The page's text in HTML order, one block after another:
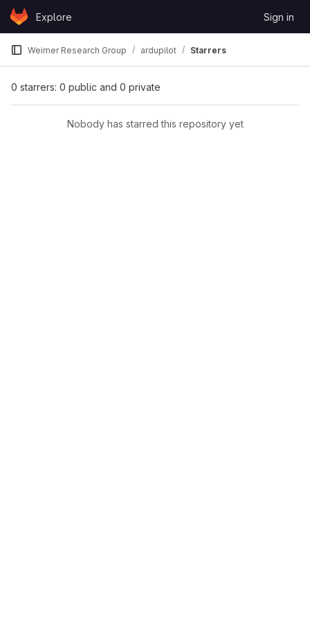
Skip to content
GitLabExplore Sign in
Weimer Research Group ardupilot Starrers
0 starrers: 0 public and 0 private
Nobody has starred this repository yet